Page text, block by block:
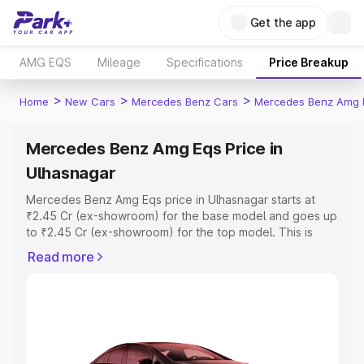
Get the app
AMG EQS Mileage Specifications Price Breakup
Home > New Cars > Mercedes Benz Cars > Mercedes Benz Amg
Mercedes Benz Amg Eqs Price in
Ulhasnagar
Mercedes Benz Amg Eqs price in Ulhasnagar starts at
₹2.45 Cr (ex-showroom) for the base model and goes up
to ₹2.45 Cr (ex-showroom) for the top model. This is
which includes RTO or Registration Cost, Insurance Cost.
Read more